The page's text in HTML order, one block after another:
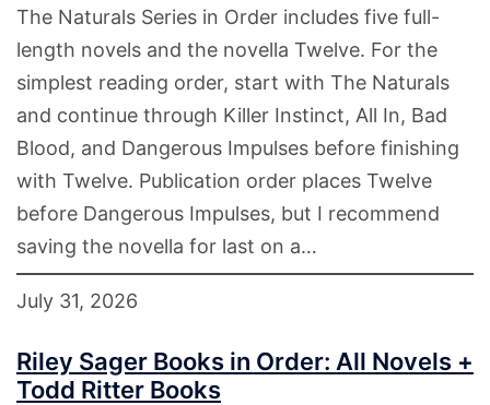
The Naturals Series in Order includes five full-
length novels and the novella Twelve. For the
simplest reading order, start with The Naturals
and continue through Killer Instinct, All In, Bad
Blood, and Dangerous Impulses before finishing
with Twelve. Publication order places Twelve
before Dangerous Impulses, but I recommend
saving the novella for last on a…
July 31, 2026
Riley Sager Books in Order: All Novels +
Todd Ritter Books